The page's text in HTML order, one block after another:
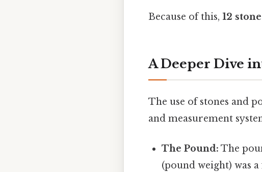
Because of this, 12
A Deeper Dive
The use of stones and
and measurement
The Pound: The
(pound weight) was